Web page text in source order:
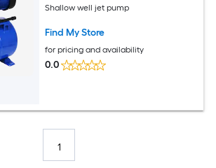
Shallow well jet pump
Find My Store
for pricing and availability
0.0
1